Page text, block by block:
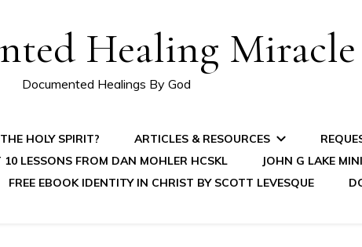
Healing
Documented Healings By God
HOLY SPIRIT? ARTICLES & RESOURCES
10 LESSONS FROM DAN MOHLER HCSKL
JOHN G LAKE
FREE EBOOK IDENTITY IN CHRIST BY SCOTT LEVESQUE